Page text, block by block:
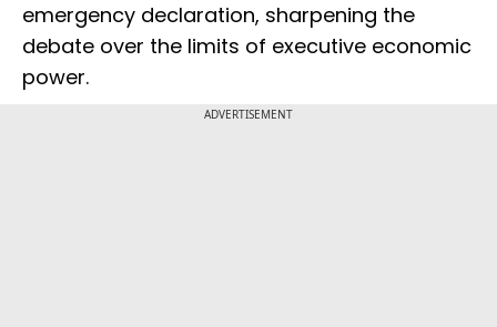
emergency declaration, sharpening the
debate over the limits of executive economic
power.
ADVERTISEMENT